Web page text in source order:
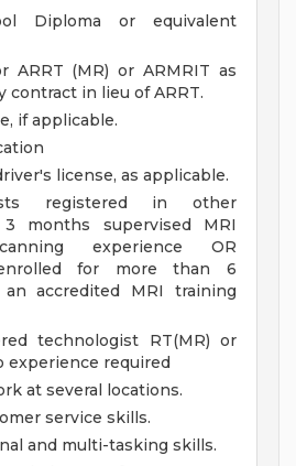
Diploma or equivalent
ARRT (MR) or ARMRIT as
contract in lieu of ARRT.
if applicable.
license, as applicable.
registered in other
3 months supervised MRI
experience OR
for more than 6
accredited MRI training
technologist RT(MR) or
experience required
at several locations.
service skills.
and multi-tasking skills.